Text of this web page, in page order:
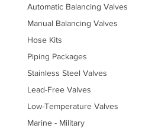
Automatic Balancing Valves
Manual Balancing Valves
Hose Kits
Piping Packages
Stainless Steel Valves
Lead-Free Valves
Low-Temperature Valves
Marine - Military